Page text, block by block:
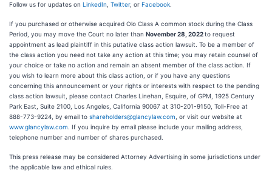
Follow us for updates on LinkedIn Twitter, or Facebook
If you purchased or otherwise acquired Olo Class A common stock during the Class
Period, you may move the Court no later than November 28, 2022to request
appointment as lead plaintiff in this putative class action lawsuit. To be a member of
the class action you need not take any action at this time; you may retain counsel of
your choice or take no action and remain an absent member of the class action. If
you wish to learn more about this class action, or if you have any questions
concerning this announcement or your rights or interests with respect to the pending
class action lawsuit, please contact Charles Linehan, Esquire, of GPM, 1925 Century
Park East, Suite 2100, Los Angeles, California 90067 at 310-201-9150, Toll-Free at
888-773-9224, by email to shareholders@glancylaw.com , or visit our website at
www.glancylaw.com . If you inquire by email please include your mailing address,
telephone number and number of shares purchased.
This press release may be considered Attorney Advertising in some jurisdictions under
the applicable law and ethical rules.